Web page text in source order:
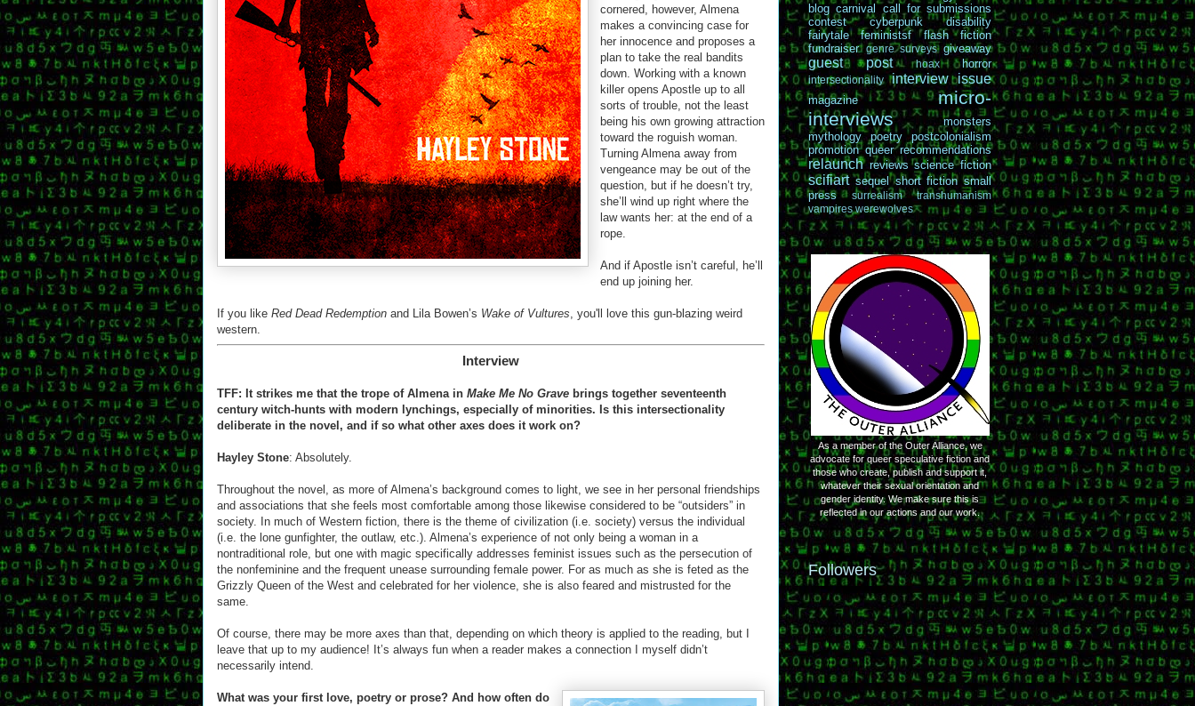
cornered, however, Almena
makes a convincing case for
her innocence and proposes a
plan to take the real bandits
down. Working with a known
killer opens Apostle up to all
sorts of trouble, not the least
being his own growing attraction
toward the roguish woman.
Turning Almena away from
vengeance may be out of the
question, but if he doesn’t try,
she’ll wind up right where the
law wants her: at the end of a
rope.
And if Apostle isn’t careful, he’ll
end up joining her.
If you like Red Dead Redemption and Lila Bowen’s Wake of Vultures, you'll love this gun-blazing weird
western.
Interview
TFF: It strikes me that the trope of Almena in Make Me No Grave brings together seventeenth
century witch-hunts with modern lynchings, especially of minorities. Is this intersectionality
deliberate in the novel, and if so what other axes does it work on?
Hayley Stone: Absolutely.
Throughout the novel, as more of Almena’s background comes to light, we see in her personal friendships
and associations that she feels most comfortable among those likewise considered to be “outsiders” in
society. In much of Western fiction, there is the theme of civilization (i.e. society) versus the individual
(i.e. the lone gunfighter, the outlaw, etc.). Almena’s experience of not only being a woman in a
nontraditional role, but one with magic specifically addresses feminist issues such as the persecution of
the nonfeminine and the frequent unease surrounding female power. For as much as she is feted as the
Grizzly Queen of the West and celebrated for her violence, she is also feared and mistrusted for the
same.
Of course, there may be more axes than that, depending on which theory is applied to the reading, but I
leave that up to my audience! It’s always fun when a reader makes a connection I myself didn’t
necessarily intend.
What was your first love, poetry or prose? And how often do
blog carnival
call for submissions
contest
cyberpunk
disability
fairytale
feministsf
flash fiction
fundraiser
genre surveys giveaway
guest post hoax horror
intersectionality interview issue
magazine
micro-
interviews
monsters
mythology
poetry
postcolonialism
promotion queer recommendations
relaunch reviews science fiction
scifiart sequel short fiction small
press
surrealism
transhumanism
vampires werewolves
As a member of the Outer Alliance, we
advocate for queer speculative fiction and
those who create, publish and support it,
whatever their sexual orientation and
gender identity. We make sure this is
reflected in our actions and our work.
Followers